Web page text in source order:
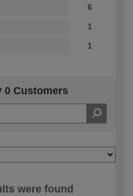
6
1
1
0 Customers
were found